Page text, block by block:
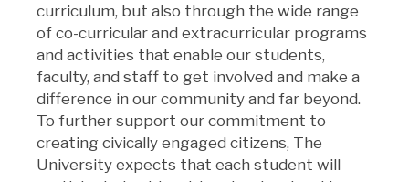
curriculum, but also through the wide range
of co-curricular and extracurricular programs
and activities that enable our students,
faculty, and staff to get involved and make a
difference in our community and far beyond.
To further support our commitment to
creating civically engaged citizens, The
University expects that each student will